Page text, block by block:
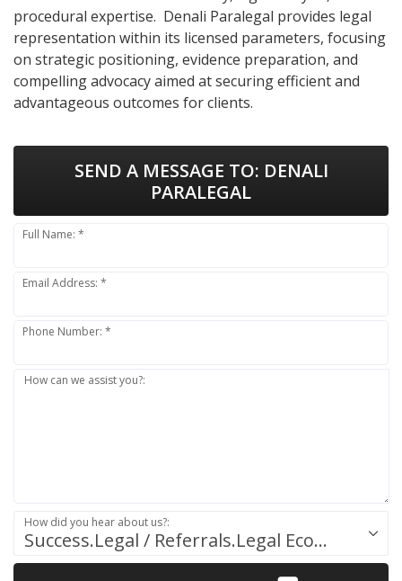
procedural expertise. Denali Paralegal provides legal
representation within its licensed parameters, focusing
on strategic positioning, evidence preparation, and
compelling advocacy aimed at securing efficient and
advantageous outcomes for clients.
SEND A MESSAGE TO: DENALI
PARALEGAL
Full Name: *
Email Address: *
Phone Number: *
How can we assist you?:
Success.Legal / Referrals.Legal Ecosystem
How did you hear about us?: